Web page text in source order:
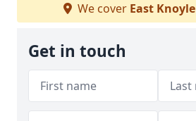
We cover East Knoyle
Get in touch